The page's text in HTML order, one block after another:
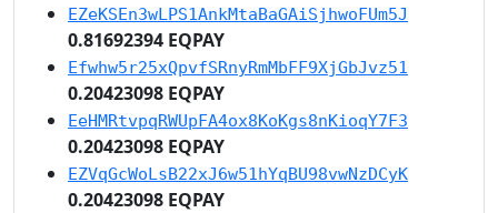
EZeKSEn3wLPS1AnkMtaBaGAiSjhwoFUm5J
0.81692394 EQPAY
Efwhw5r25xQpvfSRnyRmMbFF9XjGbJvz51
0.20423098 EQPAY
EeHMRtvpqRWUpFA4ox8KoKgs8nKioqY7F3
0.20423098 EQPAY
EZVqGcWoLsB22xJ6w51hYqBU98vwNzDCyK
0.20423098 EQPAY